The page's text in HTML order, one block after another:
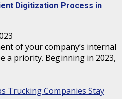
Digitization Process in
of your company’s internal
a priority. Beginning in 2023,
Trucking Companies Stay